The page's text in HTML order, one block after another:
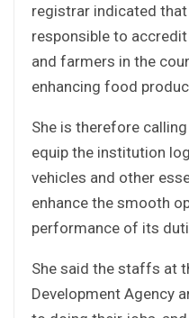
registrar indicated
responsible to
and farmers in the
enhancing food
She is therefore
equip the institution
vehicles and other
enhance the smooth
performance of its
She said the staffs at
Development Agency